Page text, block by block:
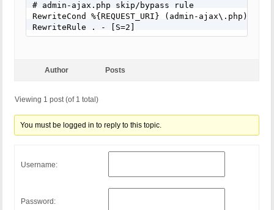
# admin-ajax.php skip/bypass rule
RewriteCond %{REQUEST_URI} (admin-ajax\.php) [NC]
RewriteRule . - [S=2]
Author Posts
Viewing 1 post (of 1 total)
You must be logged in to reply to this topic.
Username:
Password: